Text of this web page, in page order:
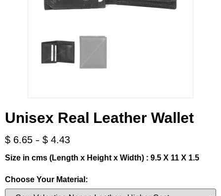
Unisex Real Leather Wallet
$ 6.65 - $ 4.43
Size in cms (Length x Height x Width) : 9.5 X 11 X 1.5
Choose Your Material: